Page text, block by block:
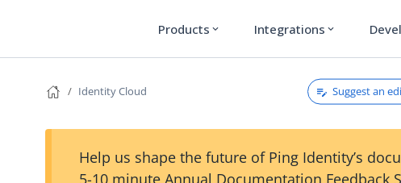
Products expand_more Integrations expand_more
Identity Cloud Suggest an
Help us shape the future of Ping Identity’s
5-10 minute Annual Documentation Feedback